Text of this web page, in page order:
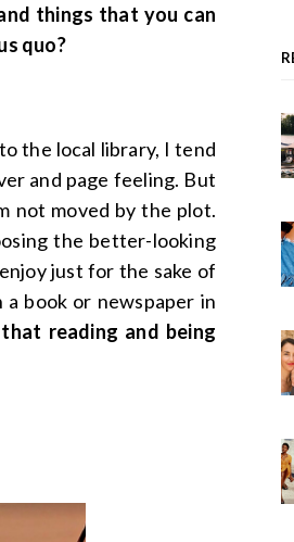
things that you can
quo?
the local library, I tend
and page feeling. But
not moved by the plot.
the better-looking
just for the sake of
book or newspaper in
reading and being